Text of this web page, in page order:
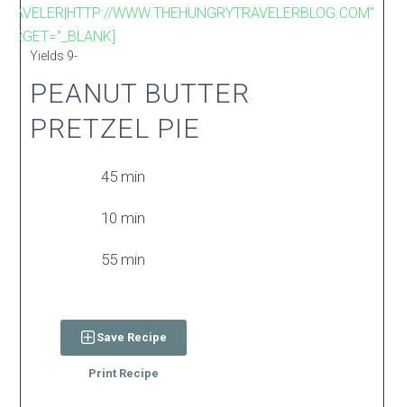
WWW.THEHUNGRYTRAVELERBLOG.COM"
Yields 9-
PEANUT BUTTER
PRETZEL PIE
45 min
10 min
55 min
Save Recipe
Print Recipe